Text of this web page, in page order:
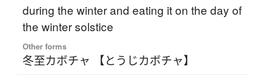
during the winter and eating it on the day of
the winter solstice
Other forms
冬至カボチャ 【とうじカボチャ】